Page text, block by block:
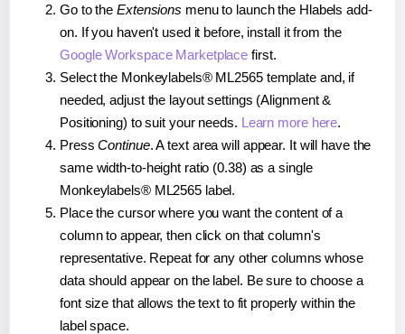
Go to the Extensions menu to launch the Hlabels add-
on. If you haven't used it before, install it from the
Google Workspace Marketplace first.
Select the Monkeylabels® ML2565 template and, if
needed, adjust the layout settings (Alignment &
Positioning) to suit your needs. Learn more here.
PressContinue. A text area will appear. It will have the
same width-to-height ratio (0.38) as a single
Monkeylabels® ML2565 label.
Place the cursor where you want the content of a
column to appear, then click on that column's
representative. Repeat for any other columns whose
data should appear on the label. Be sure to choose a
font size that allows the text to fit properly within the
label space.